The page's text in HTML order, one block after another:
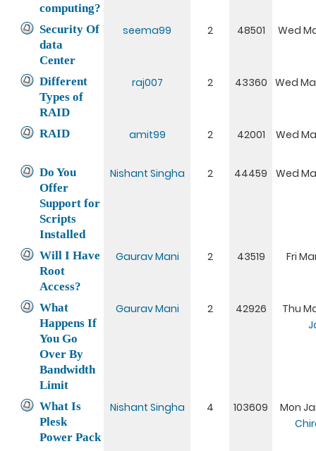
computing?
Security Of
data
Center
seema99 2 48501 Wed
Different
Types of
RAID
raj007 2 43360 Wed
RAID amit99 2 42001 Wed
Do You
Offer
Support for
Scripts
Installed
Nishant Singha 2 44459 Wed
Will I Have
Root
Access?
Gaurav Mani 2 43519 Fri
What
Happens If
You Go
Over By
Bandwidth
Limit
Gaurav Mani 2 42926
Thu
What Is
Plesk
Power Pack
Nishant Singha 4 103609
Mon